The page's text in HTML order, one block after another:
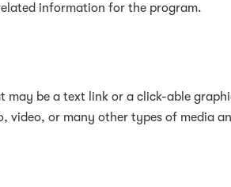
information for the program.
be a text link or a click-able
or many other types of media